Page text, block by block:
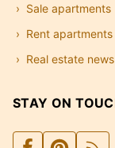
Sale apartments
Rent apartments
Real estate news
STAY ON